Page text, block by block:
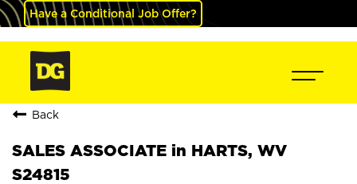
Have a Conditional Job Offer?
Back
SALES ASSOCIATE in HARTS, WV
S24815